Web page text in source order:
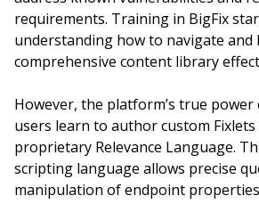
requirements. Training in BigFix
understanding how to navigate and
comprehensive content library
However, the platform’s true power
users learn to author custom Fixlets
proprietary Relevance Language.
scripting language allows precise
manipulation of endpoint